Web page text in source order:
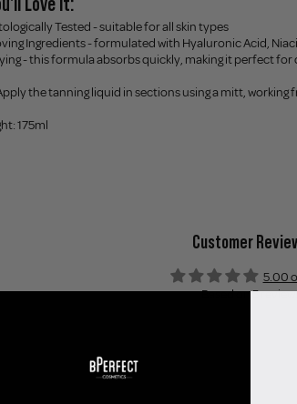
Tested - suitable for all skin types
Ingredients - formulated with Hyaluronic Acid,
- this formula absorbs quickly, making it perfect
the tanning liquid in sections using a mitt,
175ml
Customer
5.00
Based on 5